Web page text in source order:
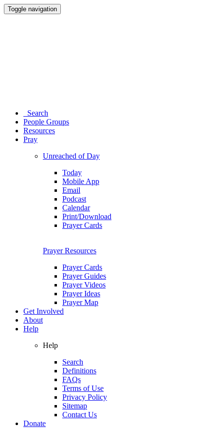
Toggle navigation
Search
People Groups
Resources
Pray
Unreached of Day
Today
Mobile App
Email
Podcast
Calendar
Print/Download
Prayer Cards
Prayer Resources
Prayer Cards
Prayer Guides
Prayer Videos
Prayer Ideas
Prayer Map
Get Involved
About
Help
Help
Search
Definitions
FAQs
Terms of Use
Privacy Policy
Sitemap
Contact Us
Donate